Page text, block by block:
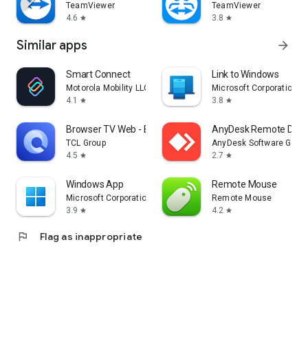
TeamViewer
4.6 star
TeamViewer
3.8 star
Similar apps arrow_forward
Smart Connect
Motorola Mobility LLC.
4.1
star
Link to Windows
Microsoft Corporation
3.8 star
Browser TV Web - BrowseHere
TCL Group
4.5 star
AnyDesk Remote
AnyDesk Software
2.7 star
Windows App
Microsoft Corporation
3.9 star
Remote Mouse
Remote Mouse
4.2 star
flag Flag as inappropriate